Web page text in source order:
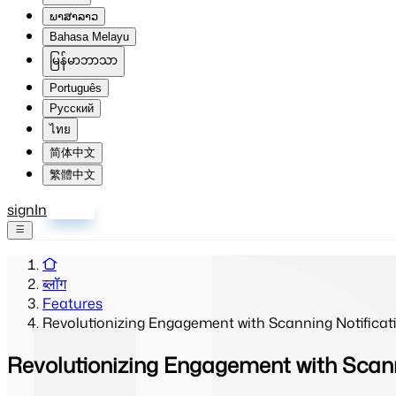
ພາສາລາວ
Bahasa Melayu
မြန်မာဘာသာ
Português
Русский
ไทย
简体中文
繁體中文
signIn
ब्लॉग
Features
Revolutionizing Engagement with Scanning
Revolutionizing Engagement with